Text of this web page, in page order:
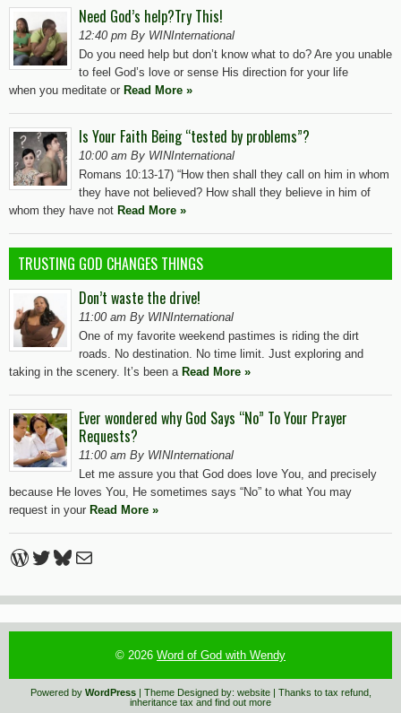
Need God’s help?Try This!
12:40 pm By WINInternational
Do you need help but don’t know what to do? Are you unable
to feel God’s love or sense His direction for your life
when you meditate or Read More »
Is Your Faith Being “tested by problems”?
10:00 am By WINInternational
Romans 10:13-17) “How then shall they call on him in whom
they have not believed? How shall they believe in him of
whom they have not Read More »
TRUSTING GOD CHANGES THINGS
Don’t waste the drive!
11:00 am By WINInternational
One of my favorite weekend pastimes is riding the dirt
roads. No destination. No time limit. Just exploring and
taking in the scenery. It’s been a Read More »
Ever wondered why God Says “No” To Your Prayer
Requests?
11:00 am By WINInternational
Let me assure you that God does love You, and precisely
because He loves You, He sometimes says “No” to what You may
request in your Read More »
WordPress
Twitter
Bluesky
Mail
© 2026 Word of God with Wendy
Powered by WordPress| Theme Designed by: website| Thanks to tax refund,
inheritance tax and find out more